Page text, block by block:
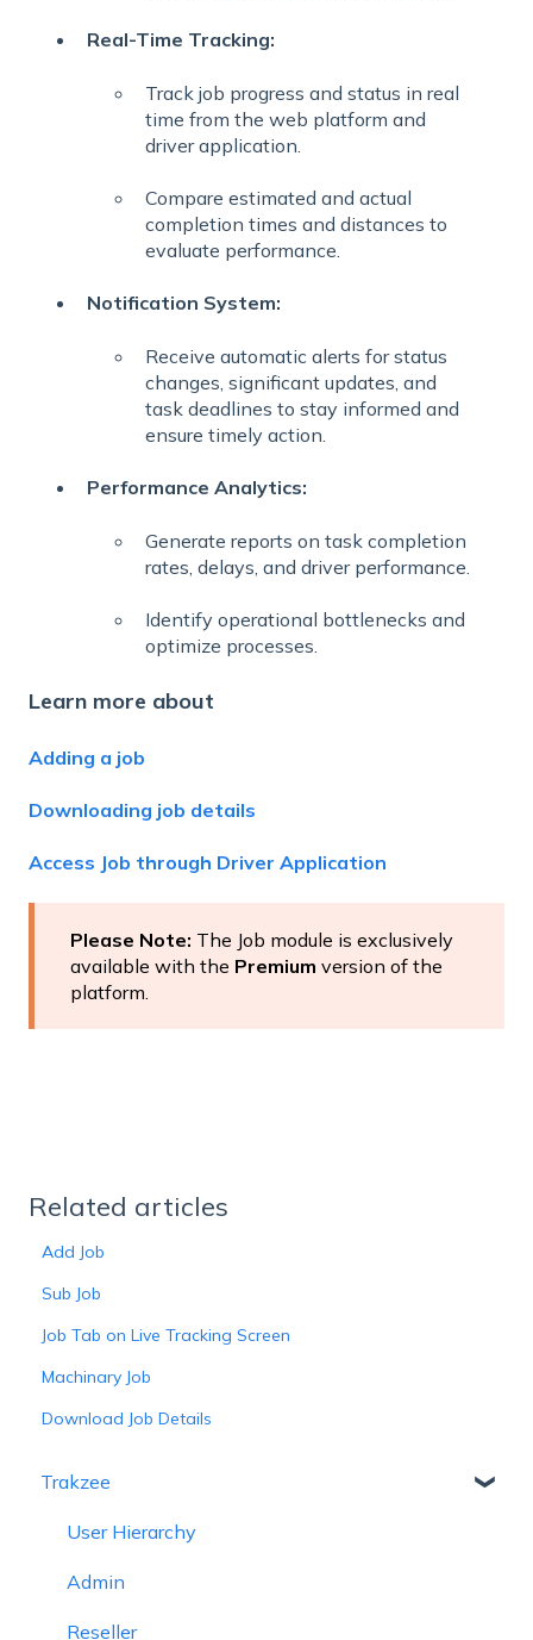
Real-Time Tracking:
Track job progress and status in real
time from the web platform and
driver application.
Compare estimated and actual
completion times and distances to
evaluate performance.
Notification System:
Receive automatic alerts for status
changes, significant updates, and
task deadlines to stay informed and
ensure timely action.
Performance Analytics:
Generate reports on task completion
rates, delays, and driver performance.
Identify operational bottlenecks and
optimize processes.
Learn more about
Adding a job
Downloading job details
Access Job through Driver Application
Please Note: The Job module is exclusively
available with the Premium version of the
platform.
Related articles
Add Job
Sub Job
Job Tab on Live Tracking Screen
Machinary Job
Download Job Details
Trakzee
User Hierarchy
Admin
Reseller